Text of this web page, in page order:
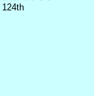
124th